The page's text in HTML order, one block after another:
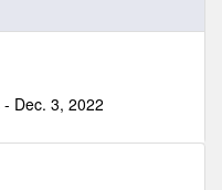
Dec. 3, 2022